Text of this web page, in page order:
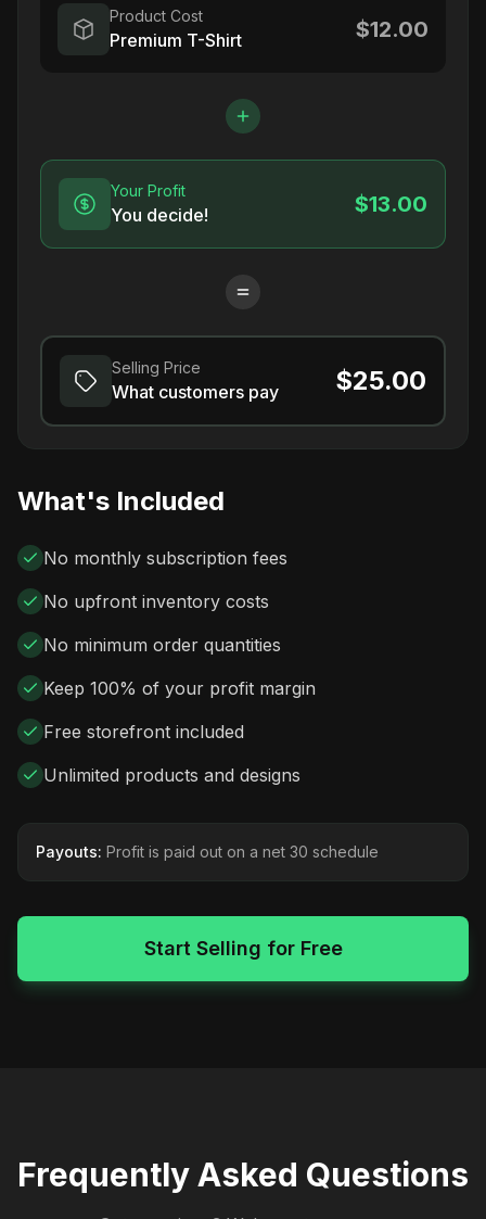
Product Cost
Premium T-Shirt $12.00
Your Profit
You decide! $13.00
Selling Price
What customers pay $25.00
What's Included
No monthly subscription fees
No upfront inventory costs
No minimum order quantities
Keep 100% of your profit margin
Free storefront included
Unlimited products and designs
Payouts: Profit is paid out on a net 30 schedule
Start Selling for Free
Frequently Asked Questions